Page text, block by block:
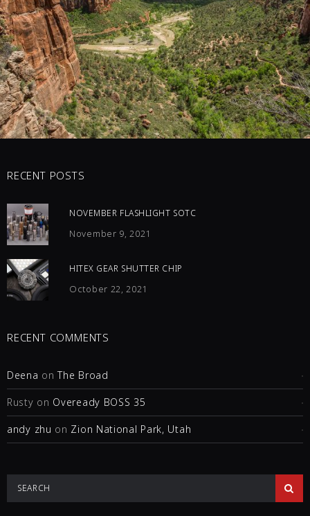
1 COMMENTS
16 LIKES
RECENT POSTS
NOVEMBER FLASHLIGHT SOTC
November 9, 2021
HITEX GEAR SHUTTER CHIP
October 22, 2021
RECENT COMMENTS
Deena onThe Broad
Rusty on Oveready BOSS 35
andy zhu on Zion National Park, Utah